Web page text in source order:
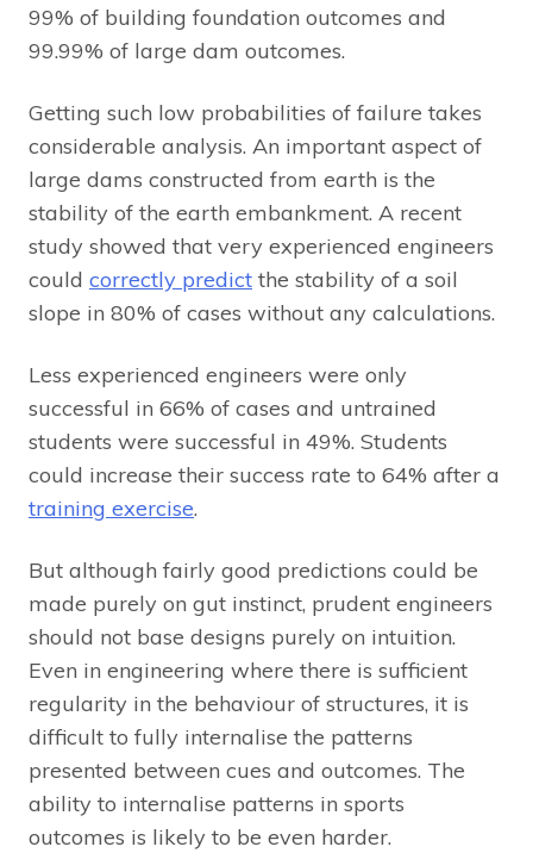
99% of building foundation outcomes and
99.99% of large dam outcomes.
Getting such low probabilities of failure takes
considerable analysis. An important aspect of
large dams constructed from earth is the
stability of the earth embankment. A recent
study showed that very experienced engineers
could correctly predict the stability of a soil
slope in 80% of cases without any calculations.
Less experienced engineers were only
successful in 66% of cases and untrained
students were successful in 49%. Students
could increase their success rate to 64% after a
training exercise.
But although fairly good predictions could be
made purely on gut instinct, prudent engineers
should not base designs purely on intuition.
Even in engineering where there is sufficient
regularity in the behaviour of structures, it is
difficult to fully internalise the patterns
presented between cues and outcomes. The
ability to internalise patterns in sports
outcomes is likely to be even harder.